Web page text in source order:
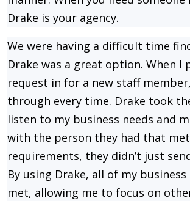
Drake is your agency.
We were having a difficult time
Drake was a great option. When I
request in for a new staff
through every time. Drake took
listen to my business needs and
with the person they had that
requirements, they didn’t just
By using Drake, all of my business
met, allowing me to focus on